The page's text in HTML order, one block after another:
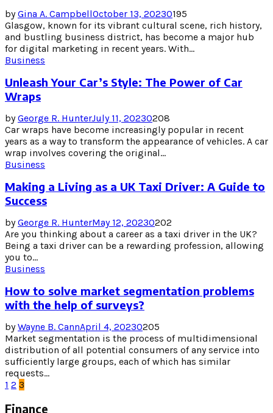
byGina A. CampbellOctober 13, 20230195
Glasgow, known for its vibrant cultural scene, rich history,
and bustling business district, has become a major hub
for digital marketing in recent years. With...
Business
Unleash Your Car’s Style: The Power of Car
Wraps
byGeorge R. HunterJuly 11, 20230208
Car wraps have become increasingly popular in recent
years as a way to transform the appearance of vehicles. A car
wrap involves covering the original...
Business
Making a Living as a UK Taxi Driver: A Guide to
Success
byGeorge R. HunterMay 12, 20230202
Are you thinking about a career as a taxi driver in the UK?
Being a taxi driver can be a rewarding profession, allowing
you to...
Business
How to solve market segmentation problems
with the help of surveys?
byWayne B. CannApril 4, 20230205
Market segmentation is the process of multidimensional
distribution of all potential consumers of any service into
sufficiently large groups, each of which has similar
requests...
Posts
pagination
1 2 3
Finance